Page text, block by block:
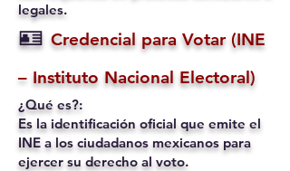
legales.
🪪 Credencial para Votar (INE
– Instituto Nacional Electoral)
¿Qué es?:
Es la identificación oficial que emite el
INE a los ciudadanos mexicanos para
ejercer su derecho al voto.